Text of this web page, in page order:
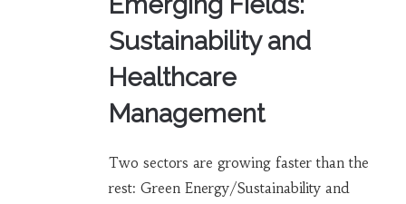
Sustainability and
Healthcare
Management
Two sectors are growing faster than the
rest: Green Energy/Sustainability and